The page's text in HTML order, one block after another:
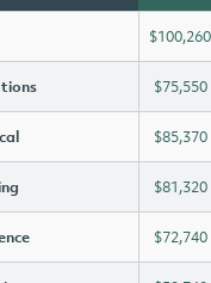
$100,260
$75,550
$85,370
$81,320
$72,740